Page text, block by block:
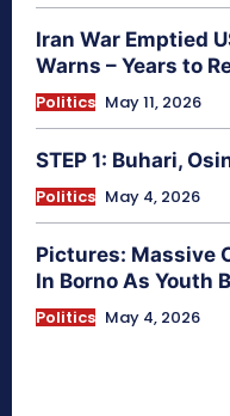
Iran War Emptied
Warns – Years to
Politics May 11, 2026
STEP 1: Buhari,
Politics May 4, 2026
Pictures: Massive
In Borno As Youth
Politics May 4, 2026